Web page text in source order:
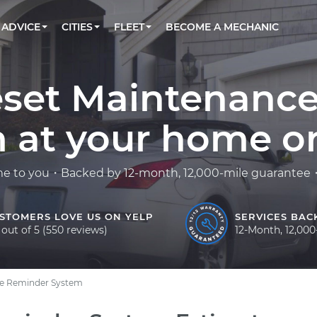
BOOK A MECHANIC ONLINE
Book a top-rated mobile mechanic online
Reach us by phone or email, or read FAQ
CAR IS NOT STARTING DIAGNOSTIC
BATTERY REPLACEMENT
TOWING AND ROADSIDE
ADVICE Check cars for recalls, common issues &
maintenance costs
CITIES
LOS ANGELES, CA
ATLANTA, GA
OAKLAND, CA
FLEET
PARTNER WITH US
Partner with us to simplify and scale fleet
BECOME A MECHANIC
at your home
to you・Backed by 12-month, 12,000-mile guarantee
LOVE US ON YELP
out of 5 (550 reviews)
SERVICES
12-Month,
Reminder System